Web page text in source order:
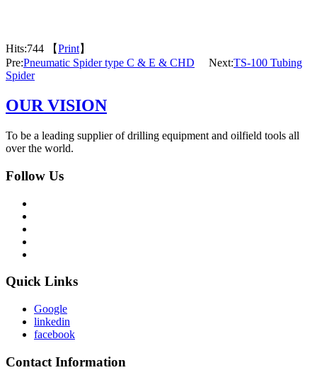
Hits:744 【Print】
Pre:Pneumatic Spider type C & E & CHD Next:TS-100 Tubing
Spider
OUR VISION
To be a leading supplier of drilling equipment and oilfield tools all
over the world.
Follow Us
Quick Links
Google
linkedin
facebook
Contact Information